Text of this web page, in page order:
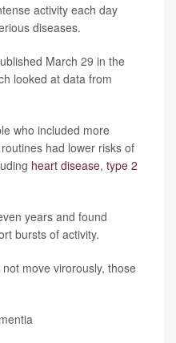
activity each day
diseases.
March 29 in the
looked at data from
who included more
had lower risks of
heart disease, type 2
years and found
bursts of activity.
move virorously, those